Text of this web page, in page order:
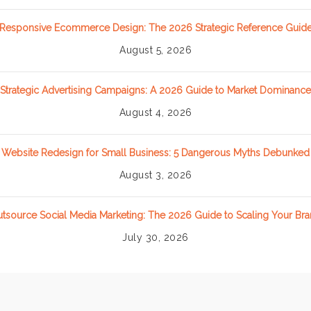
Ecommerce Design: The 2026 Strategic Reference
August 5, 2026
Strategic Advertising Campaigns: A 2026 Guide to Market Dominance
August 4, 2026
Website Redesign for Small Business: 5 Dangerous Myths Debunked
August 3, 2026
Social Media Marketing: The 2026 Guide to Scaling Your
July 30, 2026